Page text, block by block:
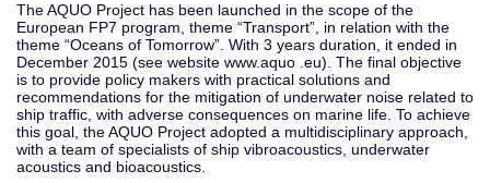
The AQUO Project has been launched in the scope of the
European FP7 program, theme “Transport”, in relation with the
theme “Oceans of Tomorrow”. With 3 years duration, it ended in
December 2015 (see website www.aquo .eu). The final objective
is to provide policy makers with practical solutions and
recommendations for the mitigation of underwater noise related to
ship traffic, with adverse consequences on marine life. To achieve
this goal, the AQUO Project adopted a multidisciplinary approach,
with a team of specialists of ship vibroacoustics, underwater
acoustics and bioacoustics.